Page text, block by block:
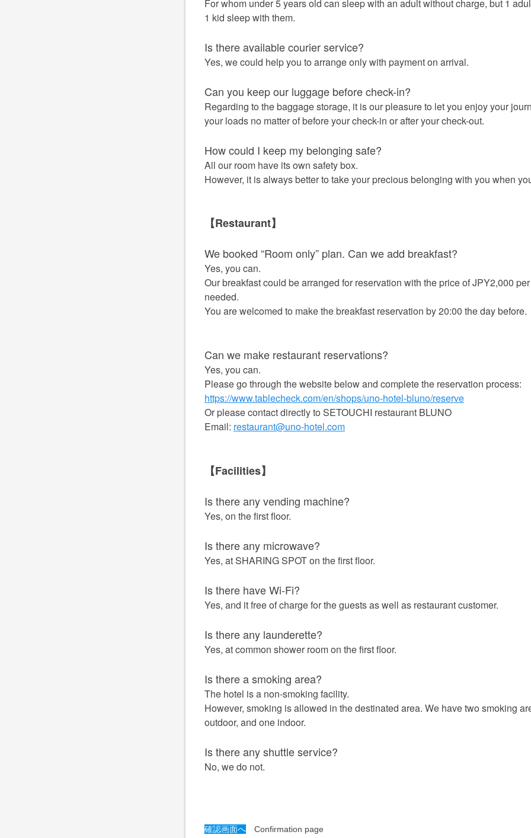
For whom under 5 years old can sleep with an adult without charge, but 1
1 kid sleep with them.
Is there available courier service?
Yes, we could help you to arrange only with payment on arrival.
Can you keep our luggage before check-in?
Regarding to the baggage storage, it is our pleasure to let you enjoy your
your loads no matter of before your check-in or after your check-out.
How could I keep my belonging safe?
All our room have its own safety box.
However, it is always better to take your precious belonging with you when
【Restaurant】
We booked “Room only” plan. Can we add breakfast?
Yes, you can.
Our breakfast could be arranged for reservation with the price of JPY2,000
needed.
You are welcomed to make the breakfast reservation by 20:00 the day before.
Can we make restaurant reservations?
Yes, you can.
Please go through the website below and complete the reservation process:
https://www.tablecheck.com/en/shops/uno-hotel-bluno/reserve
Or please contact directly to SETOUCHI restaurant BLUNO
Email: restaurant@uno-hotel.com
【Facilities】
Is there any vending machine?
Yes, on the first floor.
Is there any microwave?
Yes, at SHARING SPOT on the first floor.
Is there have Wi-Fi?
Yes, and it free of charge for the guests as well as restaurant customer.
Is there any launderette?
Yes, at common shower room on the first floor.
Is there a smoking area?
The hotel is a non-smoking facility.
However, smoking is allowed in the destinated area. We have two smoking
outdoor, and one indoor.
Is there any shuttle service?
No, we do not.
確認画面へ Confirmation page